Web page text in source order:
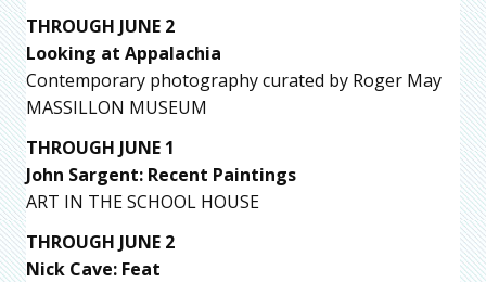
THROUGH JUNE 2
Looking at Appalachia
Contemporary photography curated by Roger May
MASSILLON MUSEUM
THROUGH JUNE 1
John Sargent: Recent Paintings
ART IN THE SCHOOL HOUSE
THROUGH JUNE 2
Nick Cave: Feat